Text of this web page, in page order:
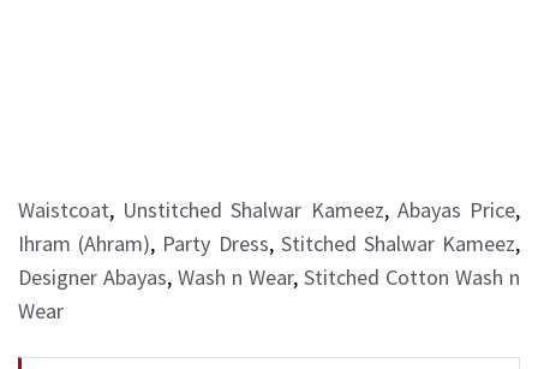
Waistcoat, Unstitched Shalwar Kameez, Abayas Price,
Ihram (Ahram), Party Dress, Stitched Shalwar Kameez,
Designer Abayas, Wash n Wear, Stitched Cotton Wash n
Wear